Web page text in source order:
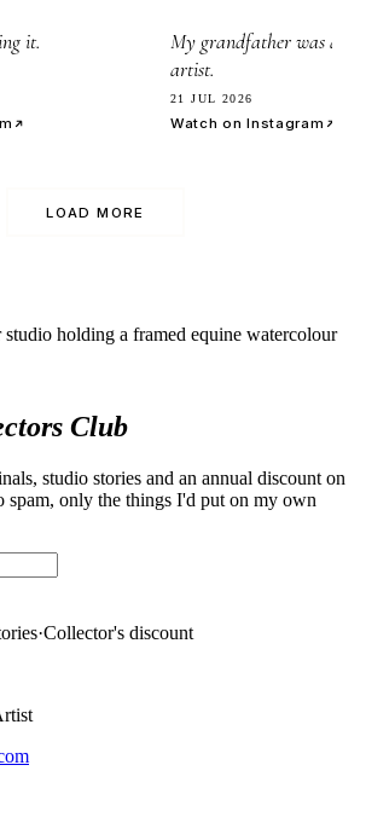
it.
My grandfather was a
artist.
21 JUL 2026
Watch on Instagram
LOAD MORE
Club
studio stories and an annual discount on
spam, only the things I'd put on my own
·Collector's discount